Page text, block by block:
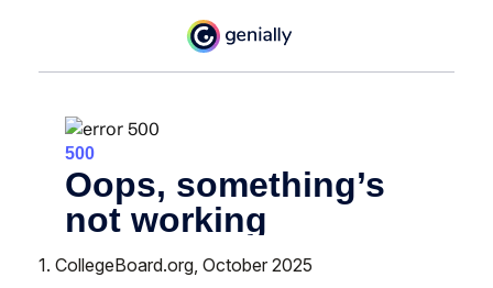
1. CollegeBoard.org, October 2025